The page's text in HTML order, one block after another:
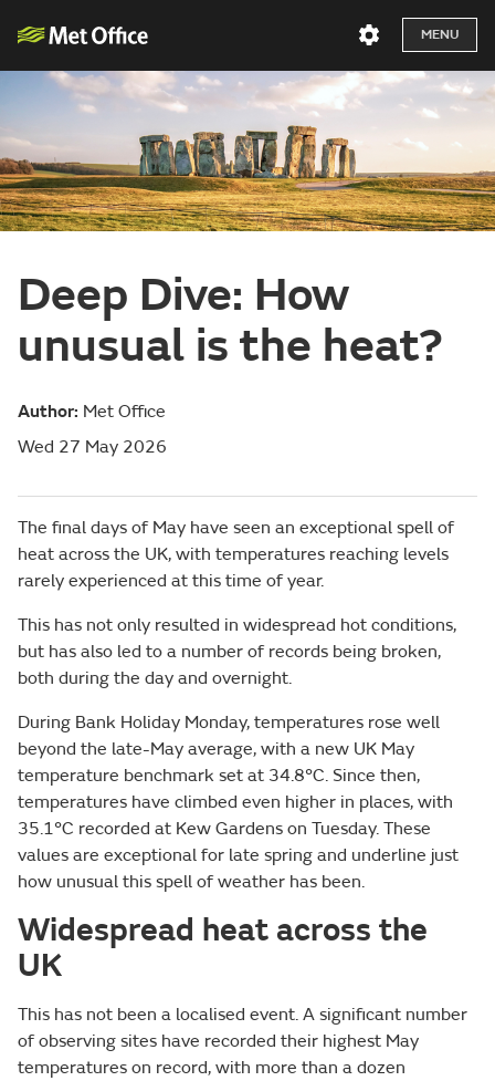
MENU
Deep Dive: How
unusual is the heat?
Author: Met Office
Wed 27 May 2026
The final days of May have seen an exceptional spell of
heat across the UK, with temperatures reaching levels
rarely experienced at this time of year.
This has not only resulted in widespread hot conditions,
but has also led to a number of records being broken,
both during the day and overnight.
During Bank Holiday Monday, temperatures rose well
beyond the late-May average, with a new UK May
temperature benchmark set at 34.8°C. Since then,
temperatures have climbed even higher in places, with
35.1°C recorded at Kew Gardens on Tuesday. These
values are exceptional for late spring and underline just
how unusual this spell of weather has been.
Widespread heat across the
UK
This has not been a localised event. A significant number
of observing sites have recorded their highest May
temperatures on record, with more than a dozen